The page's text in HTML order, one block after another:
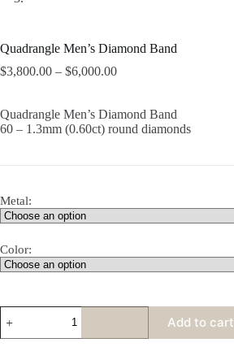
Quadrangle Men’s Diamond Band
$3,800.00 – $6,000.00
Quadrangle Men’s Diamond Band
60 – 1.3mm (0.60ct) round diamonds
Metal:
Color:
Quadrangle
Men's
Diamond
Add to cart